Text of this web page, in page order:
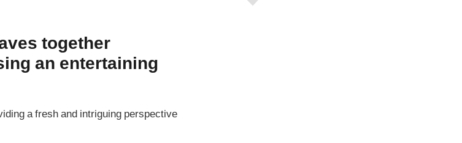
together
an entertaining
a fresh and intriguing perspective